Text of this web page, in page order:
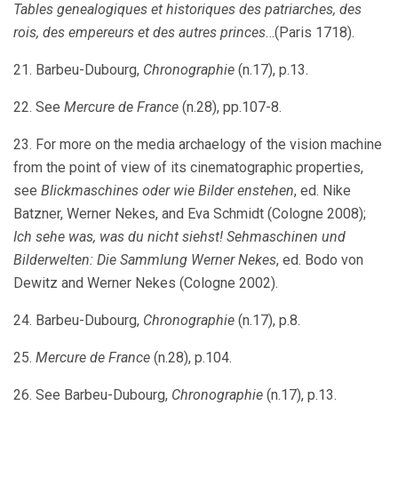
Tables genealogiques et historiques des patriarches, des
rois, des empereurs et des autres princes…(Paris 1718).
21. Barbeu-Dubourg, Chronographie (n.17), p.13.
22. See Mercure de France (n.28), pp.107-8.
23. For more on the media archaelogy of the vision machine
from the point of view of its cinematographic properties,
see Blickmaschines oder wie Bilder enstehen, ed. Nike
Batzner, Werner Nekes, and Eva Schmidt (Cologne 2008);
Ich sehe was, was du nicht siehst! Sehmaschinen und
Bilderwelten: Die Sammlung Werner Nekes, ed. Bodo von
Dewitz and Werner Nekes (Cologne 2002).
24. Barbeu-Dubourg, Chronographie (n.17), p.8.
25. Mercure de France (n.28), p.104.
26. See Barbeu-Dubourg, Chronographie (n.17), p.13.